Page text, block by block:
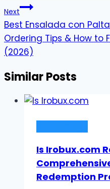
Next
Best Ensalada con
Ordering Tips & How to
(2026)
Similar Posts
Is Irobux.com
Redemption